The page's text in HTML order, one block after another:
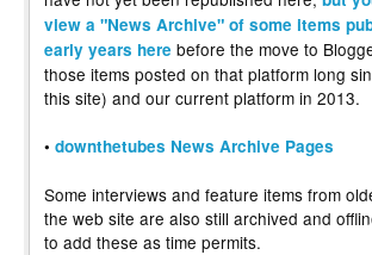
view a "News Archive" of some items
early years here before the move to
those items posted on that platform long
this site) and our current platform in 2013.
• downthetubes News Archive Pages
Some interviews and feature items from
the web site are also still archived and
to add these as time permits.